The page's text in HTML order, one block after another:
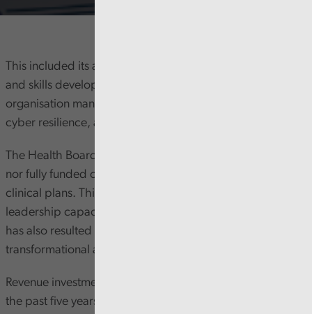
This included its approach to digital strategy, leadership,
and skills development. We also considered how the
organisation manages risks around digital infrastructure,
cyber resilience, and Artificial Intelligence (AI).
The Health Board’s digital strategy is not Board approved
nor fully funded or aligned to corporate strategy and
clinical plans. This, combined with recent senior digital
leadership capacity challenges, has slowed progress. It
has also resulted in a reactive rather than a
transformational approach.
Revenue investment in digital has risen significantly over
the past five years, but current challenges suggest this